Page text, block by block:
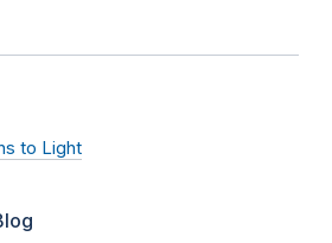
to Light